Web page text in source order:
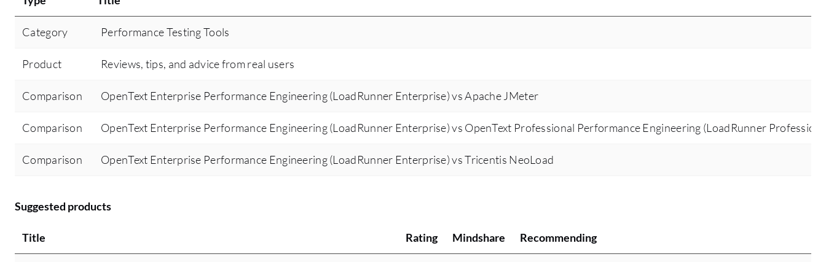
Category Performance Testing Tools
Product Reviews, tips, and advice from real users
Comparison OpenText Enterprise Performance Engineering (LoadRunner Enterprise) vs Apache JMeter
Comparison OpenText Enterprise Performance Engineering (LoadRunner Enterprise) vs OpenText Professional Performance Engineering (LoadRunner
Comparison OpenText Enterprise Performance Engineering (LoadRunner Enterprise) vs Tricentis NeoLoad
Suggested products
Title Rating Mindshare Recommending